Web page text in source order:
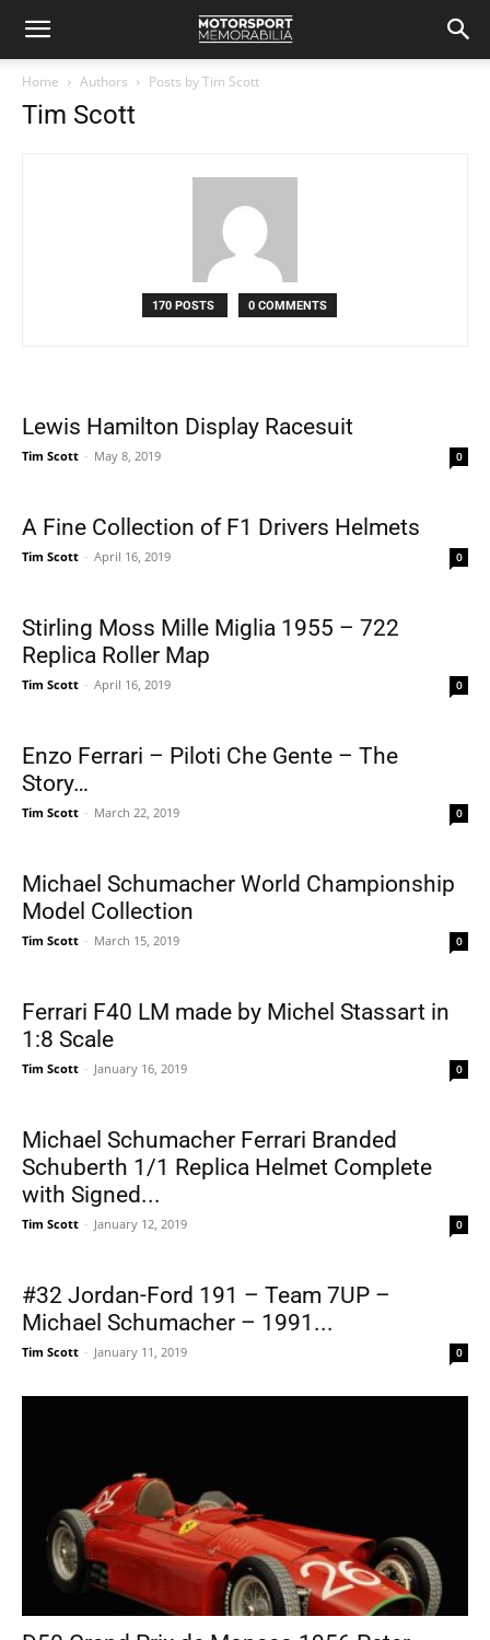
Home Authors Posts by Tim Scott
Tim Scott
170 POSTS 0 COMMENTS
Lewis Hamilton Display Racesuit
Tim Scott - May 8, 2019 0
A Fine Collection of F1 Drivers Helmets
Tim Scott - April 16, 2019 0
Stirling Moss Mille Miglia 1955 – 722
Replica Roller Map
Tim Scott - April 16, 2019 0
Enzo Ferrari – Piloti Che Gente – The
Story…
Tim Scott - March 22, 2019 0
Michael Schumacher World Championship
Model Collection
Tim Scott - March 15, 2019 0
Ferrari F40 LM made by Michel Stassart in
1:8 Scale
Tim Scott - January 16, 2019 0
Michael Schumacher Ferrari Branded
Schuberth 1/1 Replica Helmet Complete
with Signed...
Tim Scott - January 12, 2019 0
#32 Jordan-Ford 191 – Team 7UP –
Michael Schumacher – 1991...
Tim Scott - January 11, 2019 0